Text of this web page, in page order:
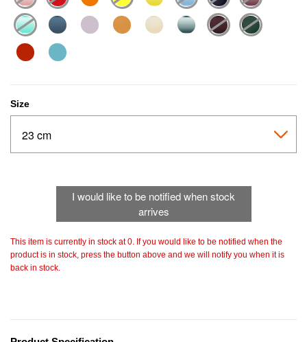
selected
Size
I would like to be notified when stock
arrives
This item is currently in stock at 0. If you would like to be notified when the
product is in stock, press the button above and we will notify you when it is
back in stock.